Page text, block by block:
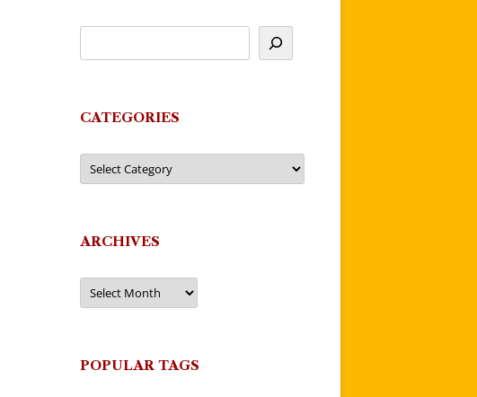
CATEGORIES
Categories
ARCHIVES
Archives
POPULAR TAGS